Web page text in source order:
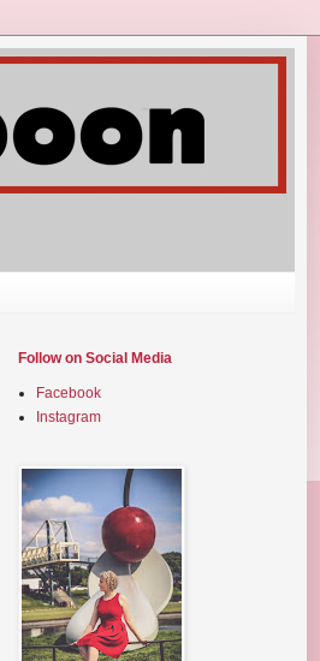
Follow on Social Media
Facebook
Instagram